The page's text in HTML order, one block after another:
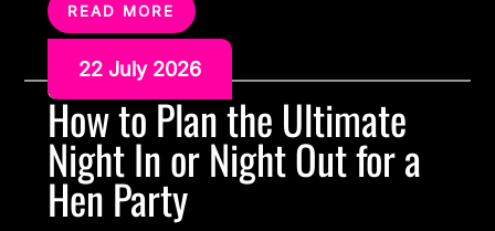
READ MORE
22 July 2026
How to Plan the Ultimate
Night In or Night Out for a
Hen Party